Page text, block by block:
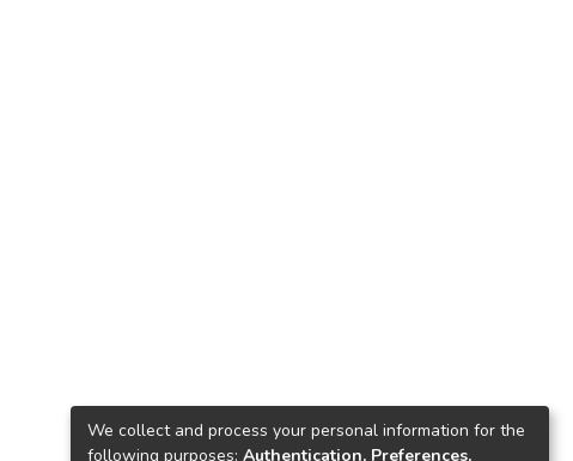
We collect and process your personal information for the
following purposes: Authentication, Preferences,